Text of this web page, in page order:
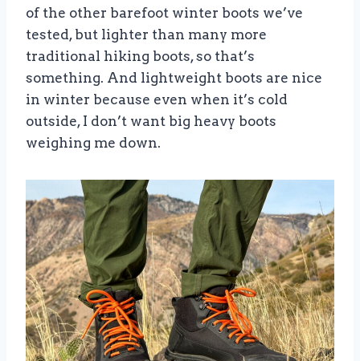
of the other barefoot winter boots we’ve
tested, but lighter than many more
traditional hiking boots, so that’s
something. And lightweight boots are nice
in winter because even when it’s cold
outside, I don’t want big heavy boots
weighing me down.